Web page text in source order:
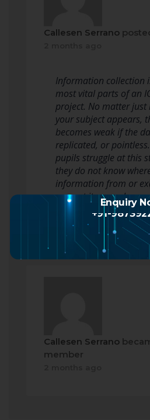
Callesen Serrano
Information collection
most vital parts of an
project. No matter just
your subject appears,
becomes weak if the
replicated, or
pupils struggle at this
they do not know
information from or
present it properly.
Some students…
Callesen Serrano
member
Enquiry
+91-